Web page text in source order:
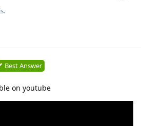
Best Answer
on youtube